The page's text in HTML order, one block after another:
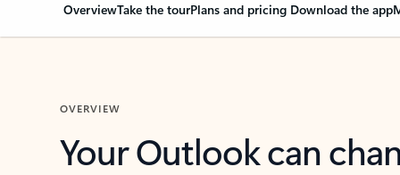
OverviewTake the tourPlans and pricing Download the app
OVERVIEW
Your Outlook can